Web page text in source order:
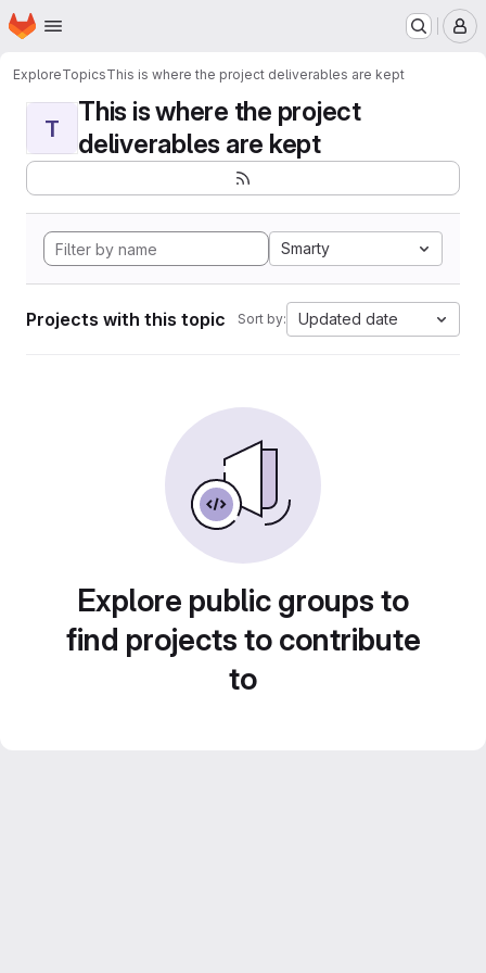
Skip to main content
Homepage
ExploreTopicsThis is where the project deliverables are kept
T
This is where the project
deliverables are kept
Smarty
Projects with this topic Sort by: Updated date
Explore public groups to
find projects to contribute
to